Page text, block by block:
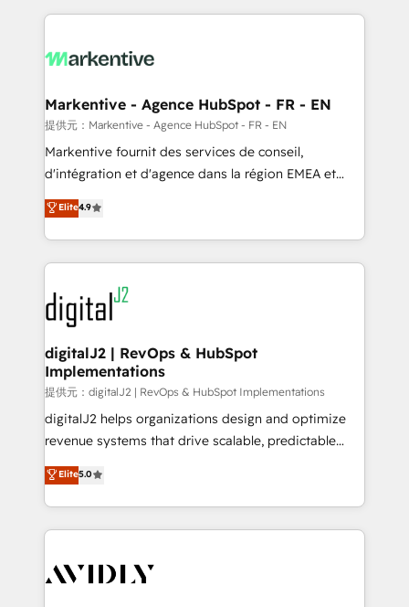
lead & deal conversion rates - Scale with less
What do you get? 🤓 Our client's are too busy to
Personal Consultant + Tech Team to handle the
heavy lifting of mapping out AND building your ideal
system. + Get best practices and 'don't know what
you don't know' recommendations to maximize
6,500+ Partners) and was named 2023 HubSpot
Partner of the Year 💥 Trusted by 2,500+ companies
www.onthefuze.com/hubspot-admin Contact us to
learn more!
Markentive - Agence HubSpot - FR - EN
提供元：Markentive - Agence HubSpot - FR - EN
Markentive fournit des services de conseil,
d'intégration et d'agence dans la région EMEA et
North America. Avec plus de 115 experts en
marketing automation, Growth, Revops, CRM et
webdesign. Markentive is both a consulting firm, a
digital agency and an integrator. With over 115
experts in marketing automation, growth, revops,
CRM and webdesign (We focus on EMEA - USA
customers).
Elite4.9
digitalJ2 | RevOps & HubSpot
Implementations
提供元：digitalJ2 | RevOps & HubSpot Implementations
digitalJ2 helps organizations design and optimize
revenue systems that drive scalable, predictable
growth. As a triple-accredited HubSpot Solutions
Partner, we specialize in both strategic RevOps
planning and hands-on technical execution - building
the operational foundation companies need to
Healthcare - Financial Services - Managed IT (MSP) -
Elite5.0